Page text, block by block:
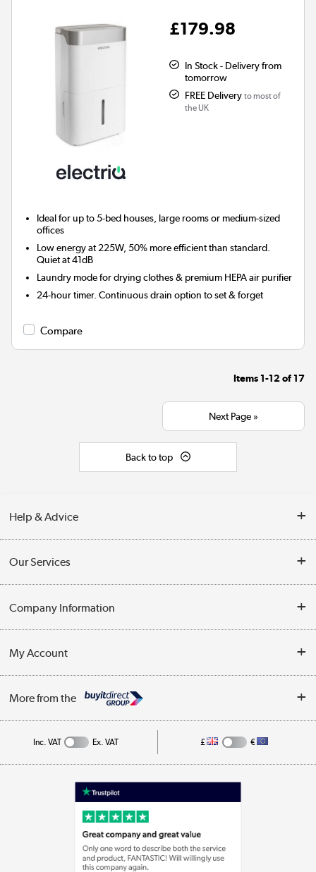
£179.98
In Stock - Delivery from
tomorrow
FREE Delivery to most of
the UK
Ideal for up to 5-bed houses, large rooms or medium-sized
offices
Low energy at 225W, 50% more efficient than standard.
Quiet at 41dB
Laundry mode for drying clothes & premium HEPA air purifier
24-hour timer. Continuous drain option to set & forget
Compare
Items 1-12of 17
Next Page »
Back to top
Help & Advice
Opening Times
Collection Points
Our Services
Customer Service
Business
Company Information
Privacy Policy
Cookie Policy
My Account
Track order
More from the
Appliances, TVs, dehumidifiers, & more
Laptops, phones, and all things tech
Shop now »
Inc. VAT Ex. VAT £ €